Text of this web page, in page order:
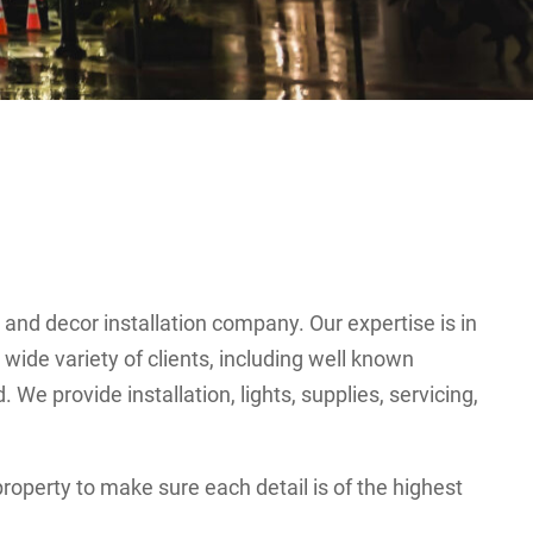
decor installation company. Our expertise is in
variety of clients, including well known
provide installation, lights, supplies, servicing,
to make sure each detail is of the highest